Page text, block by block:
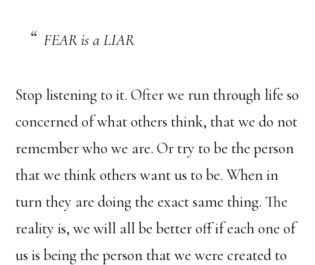
FEAR is a LIAR
Stop listening to it. Ofter we run through life so
concerned of what others think, that we do not
remember who we are. Or try to be the person
that we think others want us to be. When in
turn they are doing the exact same thing. The
reality is, we will all be better off if each one of
us is being the person that we were created to